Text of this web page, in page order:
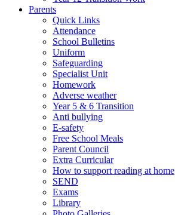
Parents
Quick Links
Attendance
School Bulletins
Uniform
Safeguarding
Specialist Unit
Homework
Adverse weather
Year 5 & 6 Transition
Anti bullying
E-safety
Free School Meals
Parent Council
Extra Curricular
How to support reading at home
SEND
Exams
Library